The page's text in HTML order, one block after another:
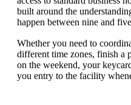
built around the
happen between nine and
Whether you need to
different time zones, finish a
on the weekend, your
you entry to the facility